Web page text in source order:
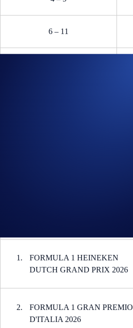
6 – 11
FORMULA 1 HEINEKEN
DUTCH GRAND PRIX 2026
FORMULA 1 GRAN PREMIO
D'ITALIA 2026